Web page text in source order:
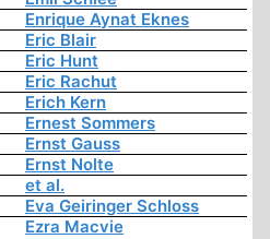
Enrique Aynat Eknes
Eric Blair
Eric Hunt
Eric Rachut
Erich Kern
Ernest Sommers
Ernst Gauss
Ernst Nolte
et al.
Eva Geiringer Schloss
Ezra Macvie